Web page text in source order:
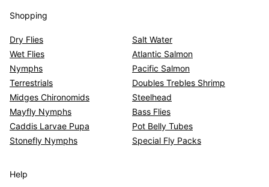
Shopping
Dry Flies
Wet Flies
Nymphs
Terrestrials
Midges Chironomids
Mayfly Nymphs
Caddis Larvae Pupa
Stonefly Nymphs
Salt Water
Atlantic Salmon
Pacific Salmon
Doubles Trebles Shrimp
Steelhead
Bass Flies
Pot Belly Tubes
Special Fly Packs
Help